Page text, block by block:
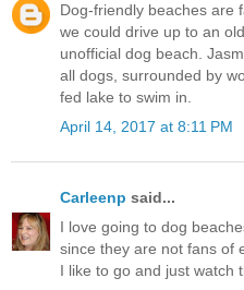
Dog-friendly beaches are
we could drive up to an
unofficial dog beach.
all dogs, surrounded by
fed lake to swim in.
April 14, 2017 at 8:11 PM
Carleenp said...
I love going to dog
since they are not fans of
I like to go and just watch